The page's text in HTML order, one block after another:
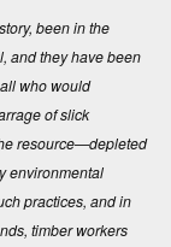
been in the
and they have been
who would
of slick
resource—depleted
environmental
practices, and in
timber workers